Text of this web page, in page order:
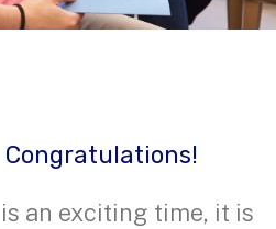
an exciting time, it is